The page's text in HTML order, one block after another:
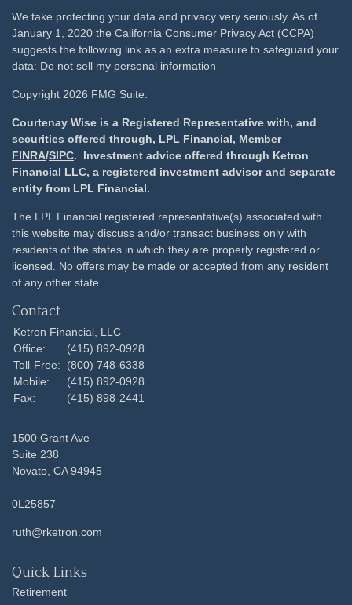
We take protecting your data and privacy very seriously. As of
January 1, 2020 the California Consumer Privacy Act (CCPA)
suggests the following link as an extra measure to safeguard your
data: Do not sell my personal information
Copyright 2026 FMG Suite.
Courtenay Wise is a Registered Representative with, and
securities offered through, LPL Financial, Member
FINRA/SIPC. Investment advice offered through Ketron
Financial LLC, a registered investment advisor and separate
entity from LPL Financial.
The LPL Financial registered representative(s) associated with
this website may discuss and/or transact business only with
residents of the states in which they are properly registered or
licensed. No offers may be made or accepted from any resident
of any other state.
Contact
Ketron Financial, LLC
Office:
(415) 892-0928
Toll-Free:
(800) 748-6338
Mobile:
(415) 892-0928
Fax:
(415) 898-2441
1500 Grant Ave
Suite 238
Novato, CA 94945
0L25857
ruth@rketron.com
Quick Links
Retirement